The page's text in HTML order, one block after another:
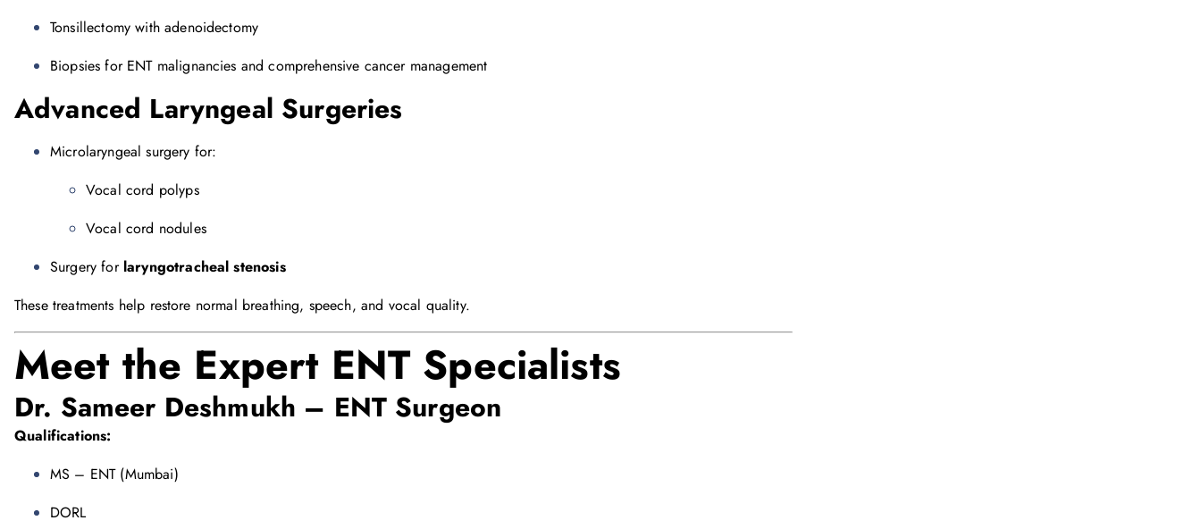
Tonsillectomy with adenoidectomy
Biopsies for ENT malignancies and comprehensive cancer management
Advanced Laryngeal Surgeries
Microlaryngeal surgery for:
Vocal cord polyps
Vocal cord nodules
Surgery for laryngotracheal stenosis
These treatments help restore normal breathing, speech, and vocal quality.
Meet the Expert ENT Specialists
Dr. Sameer Deshmukh – ENT Surgeon
Qualifications:
MS – ENT (Mumbai)
DORL